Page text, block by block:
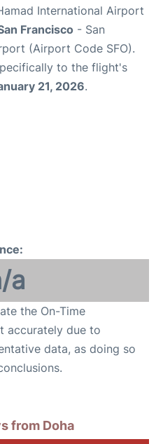
International Airport
Francisco - San
(Airport Code SFO).
to the flight's
21, 2026.
a
the On-Time
accurately due to
data, as doing so
from Doha